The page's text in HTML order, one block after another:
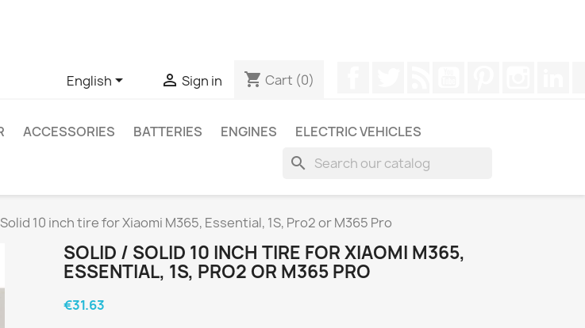
English  Sign in shopping_cart Cart (0)
ACCESSORIES BATTERIES ENGINES ELECTRIC VEHICLES
search
10 inch tire for Xiaomi M365, Essential, 1S, Pro2 or M365 Pro
SOLID / SOLID 10 INCH TIRE FOR XIAOMI M365,
ESSENTIAL, 1S, PRO2 OR M365 PRO
€31.63